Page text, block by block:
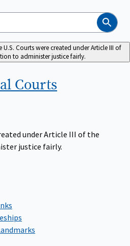
Search
U.S. Courts were created under Article III of
to administer justice fairly.
Courts
under Article III of the
justice fairly.